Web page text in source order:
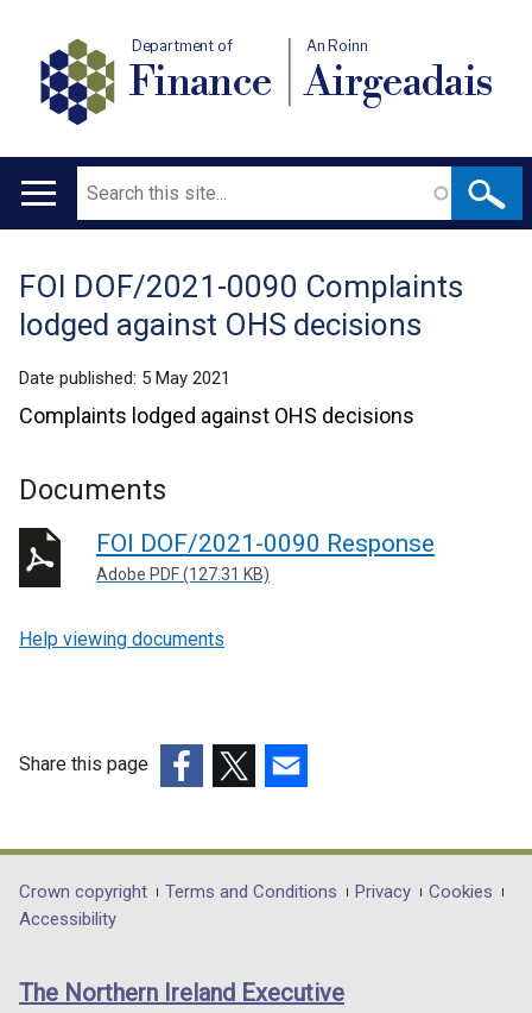
Department of
Finance
An Roinn
Airgeadais
Main
Search
Translation
help
FOI DOF/2021-0090 Complaints
lodged against OHS decisions
Date published: 5 May 2021
Complaints lodged against OHS decisions
Documents
FOI DOF/2021-0090 Response
Adobe PDF (127.31 KB)
Help viewing documents
Share this page
opens
in
/
opens
in
/
opens
in
/
Department
footer
links
Crown copyright Terms and Conditions Privacy
Cookies
Accessibility
The Northern Ireland Executive